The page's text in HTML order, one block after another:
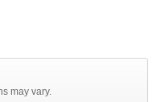
may vary.